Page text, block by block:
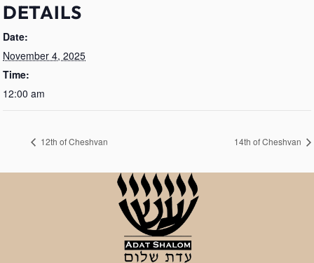
DETAILS
Date:
November 4, 2025
Time:
12:00 am
12th of Cheshvan 14th of Cheshvan